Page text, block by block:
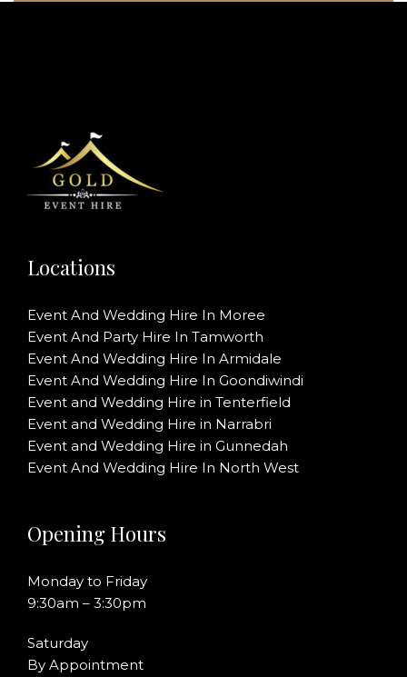
Locations
Event And Wedding Hire In Moree
Event And Party Hire In Tamworth
Event And Wedding Hire In Armidale
Event And Wedding Hire In Goondiwindi
Event and Wedding Hire in Tenterfield
Event and Wedding Hire in Narrabri
Event and Wedding Hire in Gunnedah
Event And Wedding Hire In North West
Opening Hours
Monday to Friday
9:30am – 3:30pm
Saturday
By Appointment